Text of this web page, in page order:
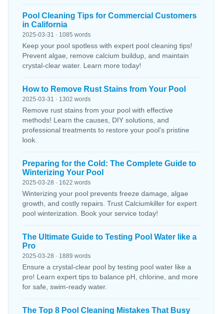
Pool Cleaning Tips for Commercial Customers
in California
2025-03-31 · 1085 words
Keep your pool spotless with expert pool cleaning tips!
Prevent algae, remove calcium buildup, and maintain
crystal-clear water. Learn more today!
How to Remove Rust Stains from Your Pool
2025-03-31 · 1302 words
Remove rust stains from your pool with effective
methods! Learn the causes, DIY solutions, and
professional treatments to restore your pool’s pristine
look.
Preparing for the Cold: The Complete Guide to
Winterizing Your Pool
2025-03-28 · 1622 words
Winterizing your pool prevents freeze damage, algae
growth, and costly repairs. Trust Calciumkiller for expert
pool winterization. Book your service today!
The Ultimate Guide to Testing Pool Water like a
Pro
2025-03-28 · 1889 words
Ensure a crystal-clear pool by testing pool water like a
pro! Learn expert tips to balance pH, chlorine, and more
for safe, swim-ready water.
The Top 8 Pool Cleaning Mistakes That Busy